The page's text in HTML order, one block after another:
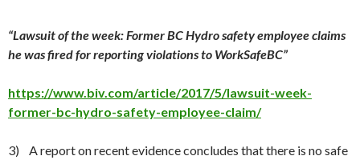
“Lawsuit of the week: Former BC Hydro safety employee claims
he was fired for reporting violations to WorkSafeBC”
https://www.biv.com/article/2017/5/lawsuit-week-
former-bc-hydro-safety-employee-claim/
3) A report on recent evidence concludes that there is no safe